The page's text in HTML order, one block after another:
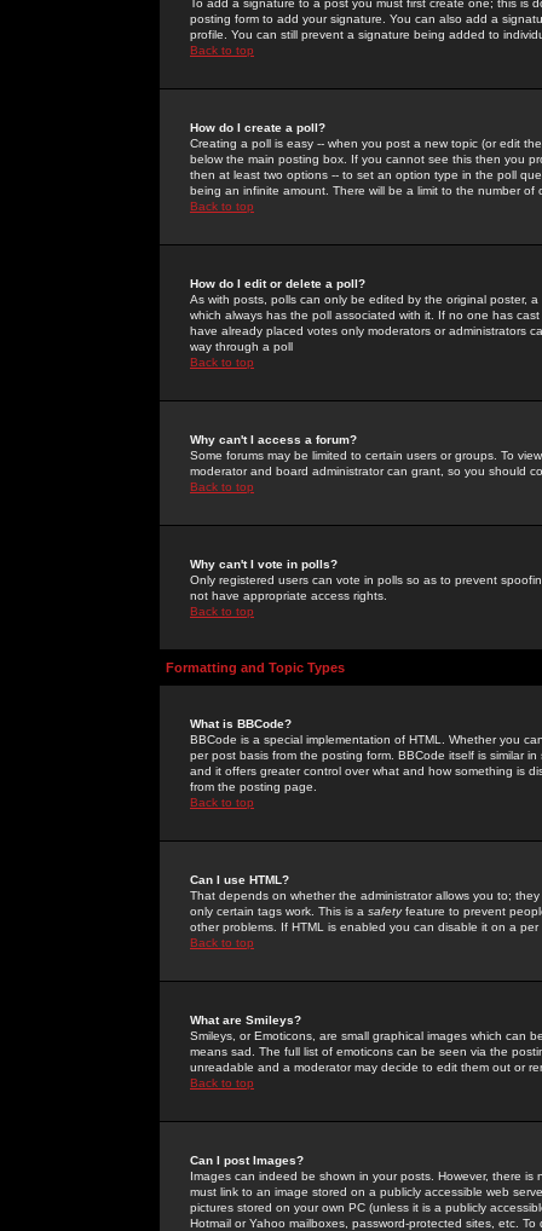
To add a signature to a post you must first create one; this
posting form to add your signature. You can also add a
profile. You can still prevent a signature being added to
Back to top
How do I create a poll?
Creating a poll is easy -- when you post a new topic (or edit
below the main posting box. If you cannot see this then you
then at least two options -- to set an option type in the poll
being an infinite amount. There will be a limit to the number
Back to top
How do I edit or delete a poll?
As with posts, polls can only be edited by the original poster,
which always has the poll associated with it. If no one has
have already placed votes only moderators or administrators
way through a poll
Back to top
Why can't I access a forum?
Some forums may be limited to certain users or groups. To
moderator and board administrator can grant, so you should
Back to top
Why can't I vote in polls?
Only registered users can vote in polls so as to prevent
not have appropriate access rights.
Back to top
Formatting and Topic Types
What is BBCode?
BBCode is a special implementation of HTML. Whether you
per post basis from the posting form. BBCode itself is similar
and it offers greater control over what and how something is
from the posting page.
Back to top
Can I use HTML?
That depends on whether the administrator allows you to;
only certain tags work. This is a safetyfeature to prevent
other problems. If HTML is enabled you can disable it on a
Back to top
What are Smileys?
Smileys, or Emoticons, are small graphical images which can
means sad. The full list of emoticons can be seen via the
unreadable and a moderator may decide to edit them out or
Back to top
Can I post Images?
Images can indeed be shown in your posts. However, there
must link to an image stored on a publicly accessible web
pictures stored on your own PC (unless it is a publicly
Hotmail or Yahoo mailboxes, password-protected sites, etc.